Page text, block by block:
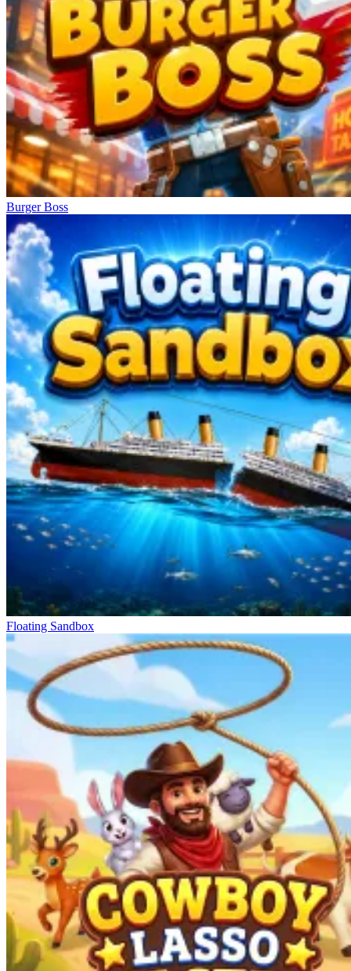
Burger Boss
Floating Sandbox